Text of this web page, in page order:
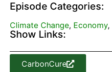
Episode Categories:
Climate Change, Economy,
Show Links:
CarbonCure